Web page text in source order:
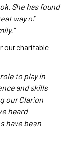
She has found
way of
our charitable
to play in
and skills
our Clarion
heard
have been